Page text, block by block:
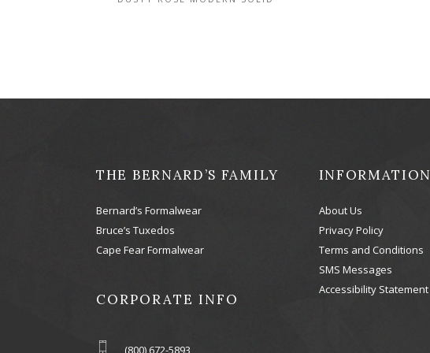
THE BERNARD’S FAMILY
Bernard’s Formalwear
Bruce’s Tuxedos
Cape Fear Formalwear
CORPORATE INFO
(800) 672-5893
INFORMATION
About Us
Privacy Policy
Terms and Conditions
SMS Messages
Accessibility Statement